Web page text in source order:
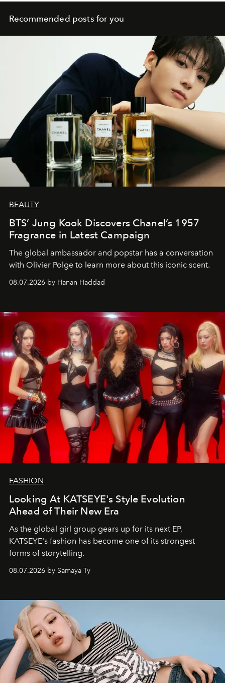
Recommended posts for you
BEAUTY
BTS’ Jung Kook Discovers Chanel’s 1957
Fragrance in Latest Campaign
The global ambassador and popstar has a conversation
with Olivier Polge to learn more about this iconic scent.
08.07.2026 by Hanan Haddad
FASHION
Looking At KATSEYE's Style Evolution
Ahead of Their New Era
As the global girl group gears up for its next EP,
KATSEYE's fashion has become one of its strongest
forms of storytelling.
08.07.2026 by Samaya Ty